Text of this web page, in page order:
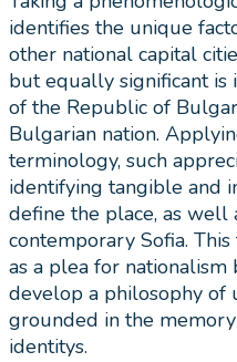
identifies the unique
other national capital
but equally significant is
of the Republic of
Bulgarian nation.
terminology, such
identifying tangible and
define the place, as well
contemporary Sofia.
as a plea for
develop a philosophy of
grounded in the
identitys.